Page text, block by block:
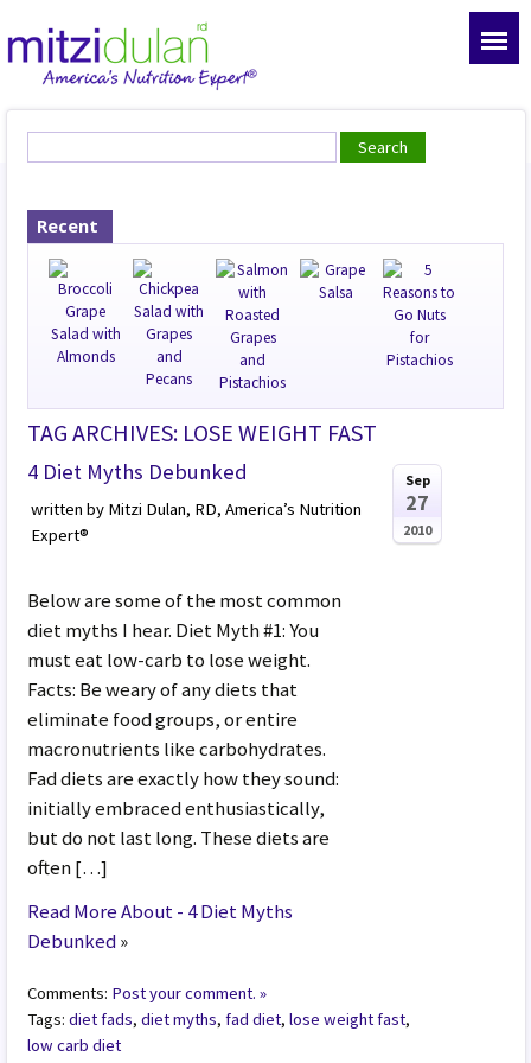
Recent
TAG ARCHIVES: LOSE WEIGHT FAST
4 Diet Myths Debunked
written by Mitzi Dulan, RD, America’s Nutrition
Expert®
Below are some of the most common
diet myths I hear. Diet Myth #1: You
must eat low-carb to lose weight.
Facts: Be weary of any diets that
eliminate food groups, or entire
macronutrients like carbohydrates.
Fad diets are exactly how they sound:
initially embraced enthusiastically,
but do not last long. These diets are
often […]
Read More About - 4 Diet Myths
Debunked»
Sep
27
2010
Comments: Post your comment. »
Tags:diet fads,diet myths,fad diet,lose weight fast,
low carb diet